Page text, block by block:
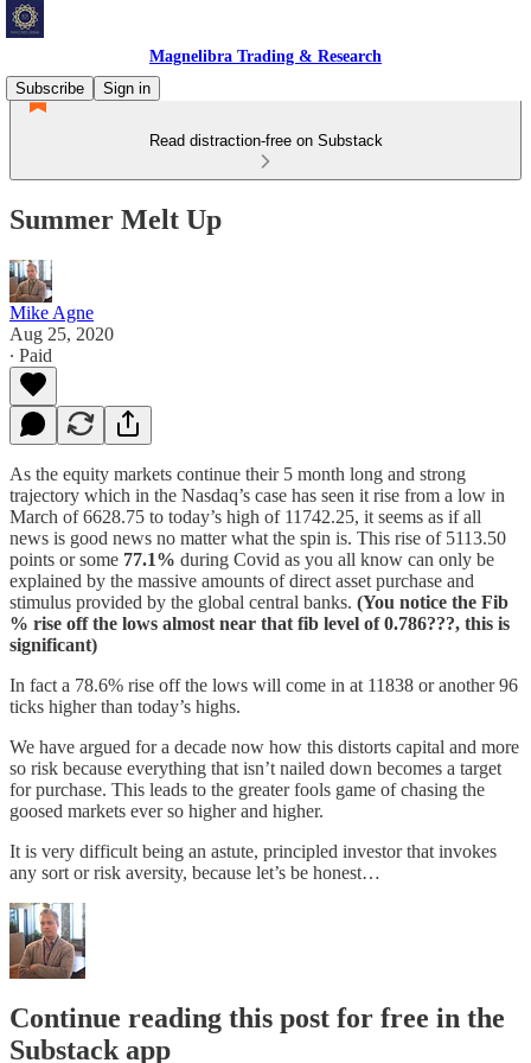
Magnelibra Trading & Research
Subscribe
Sign in
Read distraction-free on Substack
Summer Melt Up
Mike Agne
Aug 25, 2020
∙ Paid
As the equity markets continue their 5 month long and strong
trajectory which in the Nasdaq’s case has seen it rise from a low in
March of 6628.75 to today’s high of 11742.25, it seems as if all
news is good news no matter what the spin is. This rise of 5113.50
points or some 77.1% during Covid as you all know can only be
explained by the massive amounts of direct asset purchase and
stimulus provided by the global central banks. (You notice the Fib
% rise off the lows almost near that fib level of 0.786???, this is
significant)
In fact a 78.6% rise off the lows will come in at 11838 or another 96
ticks higher than today’s highs.
We have argued for a decade now how this distorts capital and more
so risk because everything that isn’t nailed down becomes a target
for purchase. This leads to the greater fools game of chasing the
goosed markets ever so higher and higher.
It is very difficult being an astute, principled investor that invokes
any sort or risk aversity, because let’s be honest…
Continue reading this post for free in the
Substack app